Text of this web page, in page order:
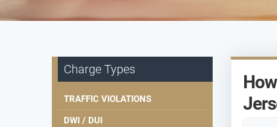
Charge Types
TRAFFIC VIOLATIONS
DWI / DUI